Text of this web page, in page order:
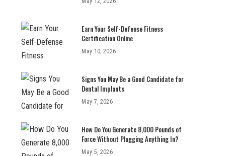
Earn Your Self-Defense Fitness
Certification Online
May 10, 2026
Signs You May Be a Good Candidate for
Dental Implants
May 7, 2026
How Do You Generate 8,000 Pounds of
Force Without Plugging Anything In?
May 5, 2026